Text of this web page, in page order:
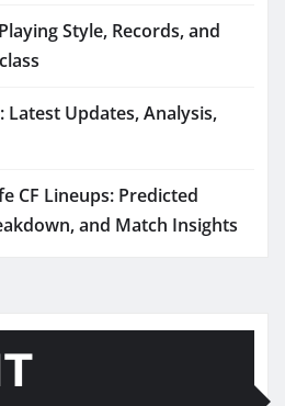
Style, Records, and
Updates, Analysis,
CF Lineups: Predicted
and Match Insights